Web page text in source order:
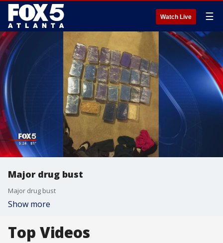
Watch Live ☰
Major drug bust
Major drug bust
Show more
Top Videos